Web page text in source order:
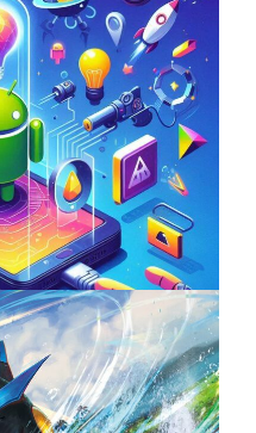
Gaming with
Development